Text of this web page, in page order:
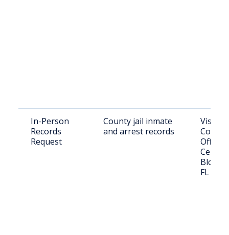
In-Person
Records
Request
County jail inmate
and arrest records
Visit
County
Office,
FL